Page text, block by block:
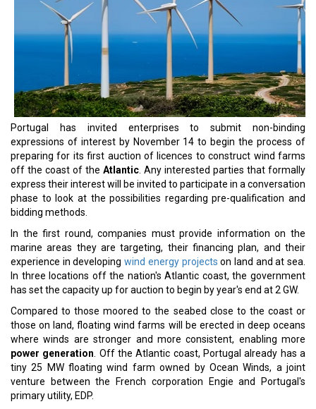
Portugal has invited enterprises to submit non-binding
expressions of interest by November 14 to begin the process of
preparing for its first auction of licences to construct wind farms
off the coast of the Atlantic . Any interested parties that formally
express their interest will be invited to participate in a conversation
phase to look at the possibilities regarding pre-qualification and
bidding methods.
In the first round, companies must provide information on the
marine areas they are targeting, their financing plan, and their
experience in developingwind energy projects on land and at sea.
In three locations off the nation's Atlantic coast, the government
has set the capacity up for auction to begin by year's end at 2 GW.
Compared to those moored to the seabed close to the coast or
those on land, floating wind farms will be erected in deep oceans
where winds are stronger and more consistent, enabling more
power generation . Off the Atlantic coast, Portugal already has a
tiny 25 MW floating wind farm owned by Ocean Winds, a joint
venture between the French corporation Engie and Portugal's
primary utility, EDP.